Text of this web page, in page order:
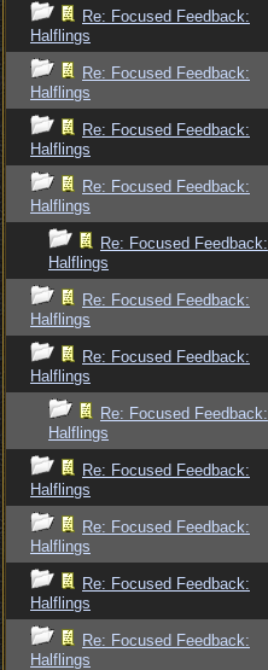
Re: Focused Feedback:
Halflings
Re: Focused Feedback:
Halflings
Re: Focused Feedback:
Halflings
Re: Focused Feedback:
Halflings
Re: Focused Feedback:
Halflings
Re: Focused Feedback:
Halflings
Re: Focused Feedback:
Halflings
Re: Focused Feedback:
Halflings
Re: Focused Feedback:
Halflings
Re: Focused Feedback:
Halflings
Re: Focused Feedback:
Halflings
Re: Focused Feedback:
Halflings